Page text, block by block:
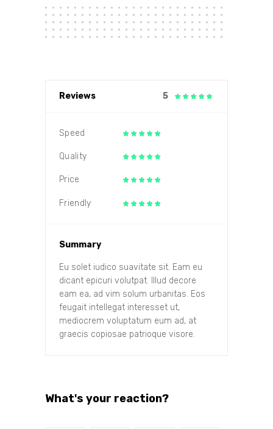
Reviews 5
Speed
Quality
Price
Friendly
Summary
Eu solet iudico suavitate sit. Eam eu
dicant epicuri volutpat. Illud decore
eam ea, ad vim solum urbanitas. Eos
feugait intellegat interesset ut,
mediocrem voluptatum eum ad, at
graecis copiosae patrioque visore.
What's your reaction?